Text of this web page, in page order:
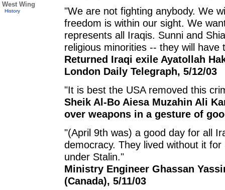
West Wing
History
"We are not fighting anybody. We
freedom is within our sight. We
represents all Iraqis. Sunni and
religious minorities -- they will have
Returned Iraqi exile Ayatollah
London Daily Telegraph, 5/12/03
"It is best the USA removed this
Sheik Al-Bo Aiesa Muzahin Ali
over weapons in a gesture of
"(April 9th was) a good day for all
democracy. They lived without it
under Stalin."
Ministry Engineer Ghassan
(Canada), 5/11/03